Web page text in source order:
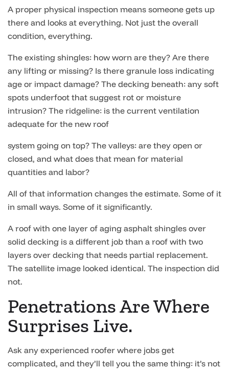
A proper physical inspection means someone gets up
there and looks at everything. Not just the overall
condition, everything.
The existing shingles: how worn are they? Are there
any lifting or missing? Is there granule loss indicating
age or impact damage? The decking beneath: any soft
spots underfoot that suggest rot or moisture
intrusion? The ridgeline: is the current ventilation
adequate for the new roof
system going on top? The valleys: are they open or
closed, and what does that mean for material
quantities and labor?
All of that information changes the estimate. Some of it
in small ways. Some of it significantly.
A roof with one layer of aging asphalt shingles over
solid decking is a different job than a roof with two
layers over decking that needs partial replacement.
The satellite image looked identical. The inspection did
not.
Penetrations Are Where
Surprises Live.
Ask any experienced roofer where jobs get
complicated, and they’ll tell you the same thing: it’s not